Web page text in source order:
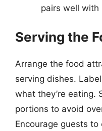
pairs well with
Serving the
Arrange the food
serving dishes.
what they’re eating.
portions to avoid
Encourage guests